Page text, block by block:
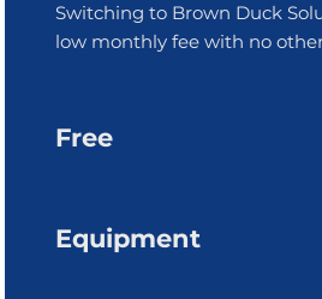
Free
Equipment
Switching to Brown Duck
low monthly fee with no